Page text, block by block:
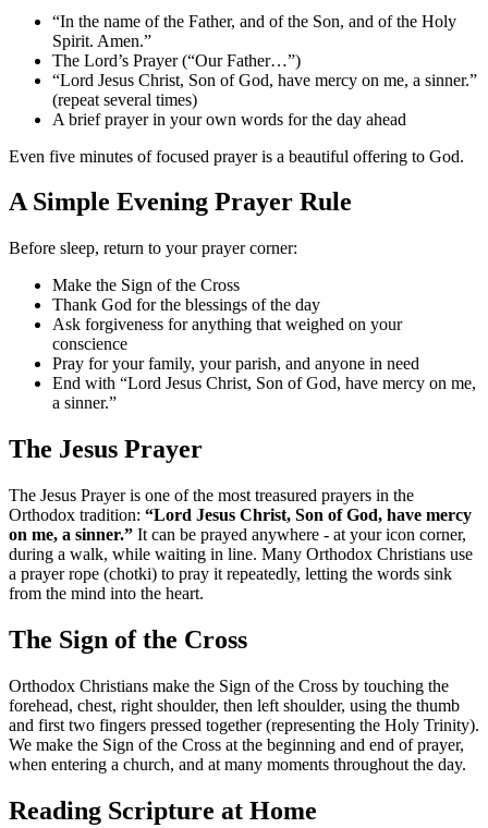
“In the name of the Father, and of the Son, and of the Holy
Spirit. Amen.”
The Lord’s Prayer (“Our Father…”)
“Lord Jesus Christ, Son of God, have mercy on me, a sinner.”
(repeat several times)
A brief prayer in your own words for the day ahead
Even five minutes of focused prayer is a beautiful offering to God.
A Simple Evening Prayer Rule
Before sleep, return to your prayer corner:
Make the Sign of the Cross
Thank God for the blessings of the day
Ask forgiveness for anything that weighed on your
conscience
Pray for your family, your parish, and anyone in need
End with “Lord Jesus Christ, Son of God, have mercy on me,
a sinner.”
The Jesus Prayer
The Jesus Prayer is one of the most treasured prayers in the
Orthodox tradition: “Lord Jesus Christ, Son of God, have mercy
on me, a sinner.” It can be prayed anywhere - at your icon corner,
during a walk, while waiting in line. Many Orthodox Christians use
a prayer rope (chotki) to pray it repeatedly, letting the words sink
from the mind into the heart.
The Sign of the Cross
Orthodox Christians make the Sign of the Cross by touching the
forehead, chest, right shoulder, then left shoulder, using the thumb
and first two fingers pressed together (representing the Holy Trinity).
We make the Sign of the Cross at the beginning and end of prayer,
when entering a church, and at many moments throughout the day.
Reading Scripture at Home